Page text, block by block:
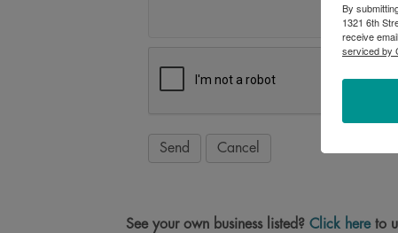
See your own business listed? Click hereto
By
1321 6th
receive
serviced by